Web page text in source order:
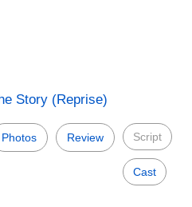
Story (Reprise)
Photos Review Script
Cast